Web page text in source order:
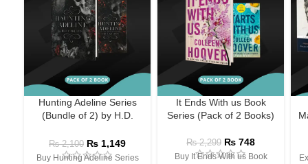
Hunting Adeline Series
(Bundle of 2) by H.D.
₨2,100 ₨ 1,149
Buy Hunting Adeline Series
It Ends With us Book
Series (Pack of 2 Books)
₨2,299 ₨ 748
Buy It Ends With us Book